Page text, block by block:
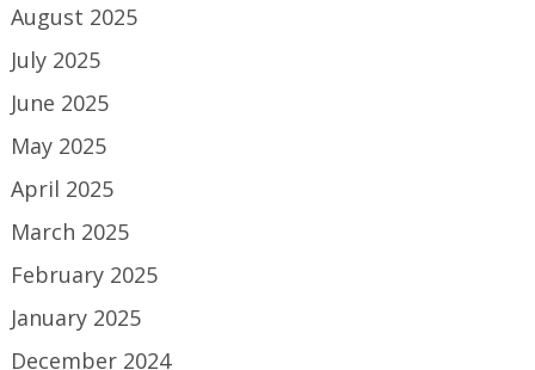
August 2025
July 2025
June 2025
May 2025
April 2025
March 2025
February 2025
January 2025
December 2024